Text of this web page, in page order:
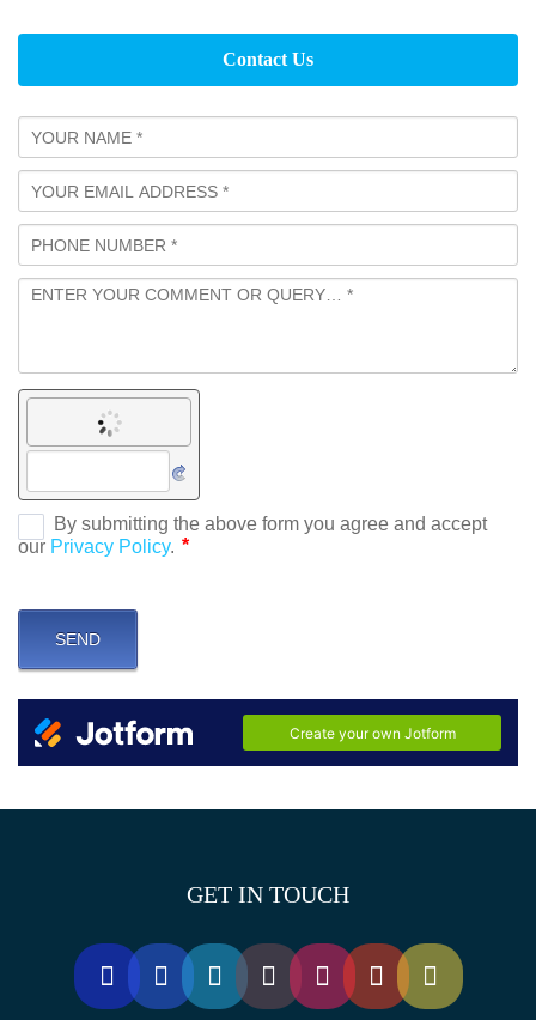
Contact Us
GET IN TOUCH